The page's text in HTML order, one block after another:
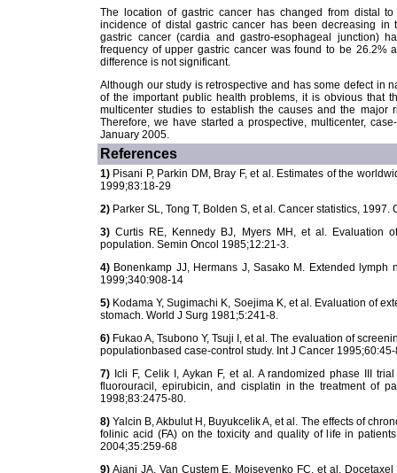
The location of gastric cancer has changed from distal
incidence of distal gastric cancer has been decreasing in
gastric cancer (cardia and gastro-esophageal junction)
frequency of upper gastric cancer was found to be 26.2%
difference is not significant.
Although our study is retrospective and has some defect in
of the important public health problems, it is obvious that
multicenter studies to establish the causes and the major
Therefore, we have started a prospective, multicenter,
January 2005.
References
1) Pisani P, Parkin DM, Bray F, et al. Estimates of the
1999;83:18-29
2) Parker SL, Tong T, Bolden S, et al. Cancer statistics,
3) Curtis RE, Kennedy BJ, Myers MH, et al. Evaluation
population. Semin Oncol 1985;12:21-3.
4) Bonenkamp JJ, Hermans J, Sasako M. Extended
1999;340:908-14
5) Kodama Y, Sugimachi K, Soejima K, et al. Evaluation of
stomach. World J Surg 1981;5:241-8.
6) Fukao A, Tsubono Y, Tsuji I, et al. The evaluation of
populationbased case-control study. Int J Cancer 1995;60:45-
7) Icli F, Celik I, Aykan F, et al. A randomized phase III
fluorouracil, epirubicin, and cisplatin in the treatment of
1998;83:2475-80.
8) Yalcin B, Akbulut H, Buyukcelik A, et al. The effects of
folinic acid (FA) on the toxicity and quality of life in
2004;35:259-68
9) Ajani JA, Van Custem E, Moiseyenko FC, et al.